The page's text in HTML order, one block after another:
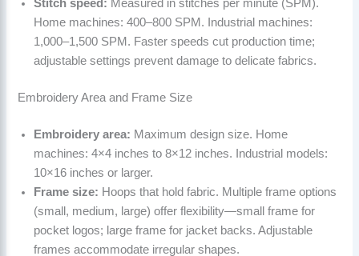
Stitch speed: Measured in stitches per minute (SPM).
Home machines: 400–800 SPM. Industrial machines:
1,000–1,500 SPM. Faster speeds cut production time;
adjustable settings prevent damage to delicate fabrics.
Embroidery Area and Frame Size
Embroidery area: Maximum design size. Home
machines: 4×4 inches to 8×12 inches. Industrial models:
10×16 inches or larger.
Frame size: Hoops that hold fabric. Multiple frame options
(small, medium, large) offer flexibility—small frame for
pocket logos; large frame for jacket backs. Adjustable
frames accommodate irregular shapes.